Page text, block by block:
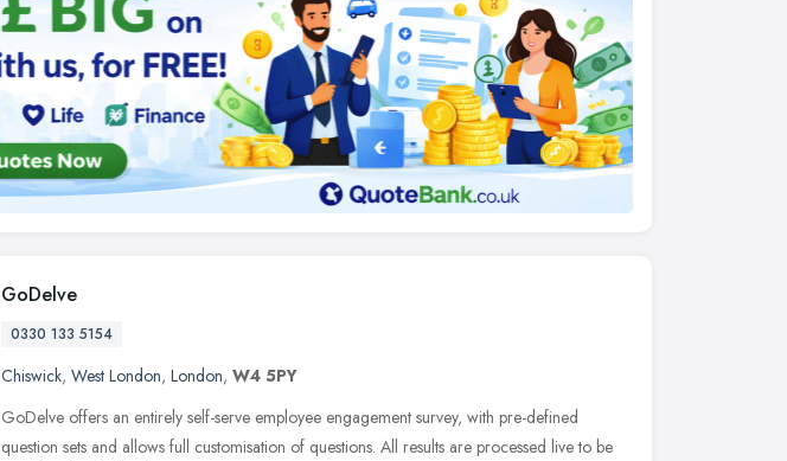
GoDelve
0330 133 5154
Chiswick, West London, London, W4 5PY
GoDelve offers an entirely self-serve employee engagement survey, with pre-defined
question sets and allows full customisation of questions. All results are processed live to be